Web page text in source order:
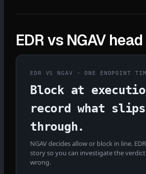
EDR vs NGAV
EDR VS NGAV · ONE ENDPOINT
Block at
record what slips
through.
NGAV decides allow or block in line.
story so you can investigate the
wrong.